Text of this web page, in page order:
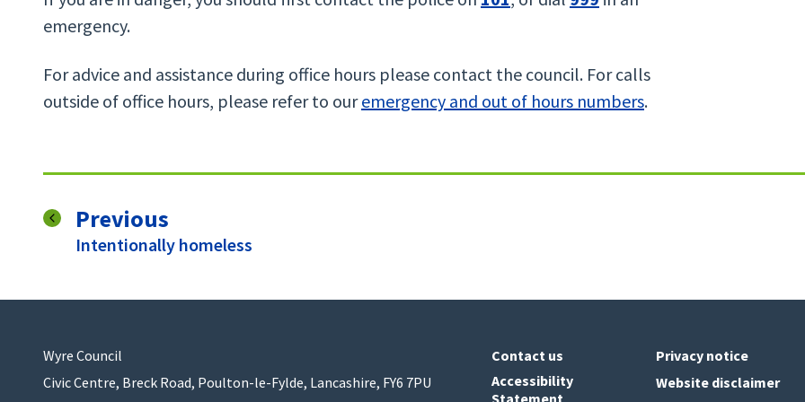
emergency.
For advice and assistance during office hours please contact the council. For calls
outside of office hours, please refer to ouremergency and out of hours numbers.
Previous
:Intentionally homeless
Wyre Council
Civic Centre, Breck Road, Poulton-le-Fylde, Lancashire, FY6 7PU
Contact us
Accessibility
Privacy notice
Website disclaimer